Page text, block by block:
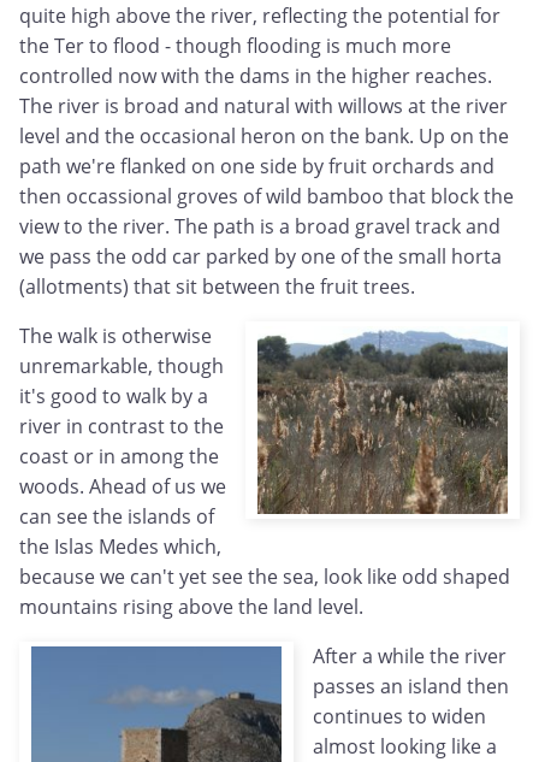
quite high above the river, reflecting the potential for
the Ter to flood - though flooding is much more
controlled now with the dams in the higher reaches.
The river is broad and natural with willows at the river
level and the occasional heron on the bank. Up on the
path we're flanked on one side by fruit orchards and
then occassional groves of wild bamboo that block the
view to the river. The path is a broad gravel track and
we pass the odd car parked by one of the small horta
(allotments) that sit between the fruit trees.
The walk is otherwise
unremarkable, though
it's good to walk by a
river in contrast to the
coast or in among the
woods. Ahead of us we
can see the islands of
the Islas Medes which,
because we can't yet see the sea, look like odd shaped
mountains rising above the land level.
After a while the river
passes an island then
continues to widen
almost looking like a